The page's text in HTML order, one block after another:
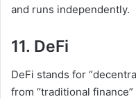
and runs independently.
11. DeFi
DeFi stands for
from “traditional